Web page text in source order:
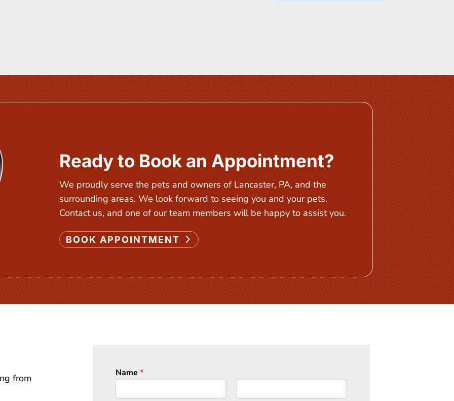
Ready to Book an Appointment?
We proudly serve the pets and owners of Lancaster, PA, and the
surrounding areas. We look forward to seeing you and your pets.
Contact us, and one of our team members will be happy to assist you.
BOOK APPOINTMENT
from Name *